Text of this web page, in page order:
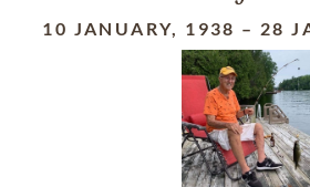
10 JANUARY, 1938 – 28